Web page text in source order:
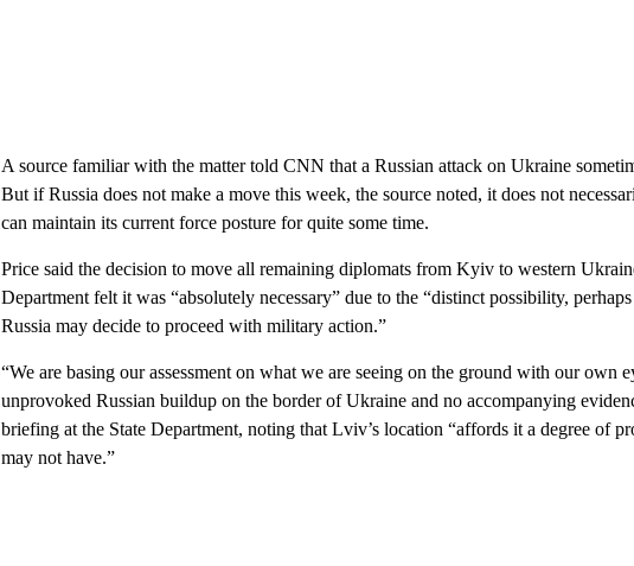
A source familiar with the matter told CNN that a Russian attack on Ukraine
But if Russia does not make a move this week, the source noted, it does not
can maintain its current force posture for quite some time.
Price said the decision to move all remaining diplomats from Kyiv to western
Department felt it was “absolutely necessary” due to the “distinct possibility,
Russia may decide to proceed with military action.”
“We are basing our assessment on what we are seeing on the ground with our own
unprovoked Russian buildup on the border of Ukraine and no accompanying
briefing at the State Department, noting that Lviv’s location “affords it a degree of
may not have.”